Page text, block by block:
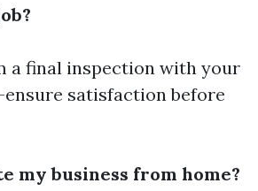
a final inspection with your
satisfaction before
my business from home?